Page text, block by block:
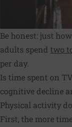
Be honest: just
adults spend two
per day.
Is time spent on
cognitive decline
Physical activity
First, the more